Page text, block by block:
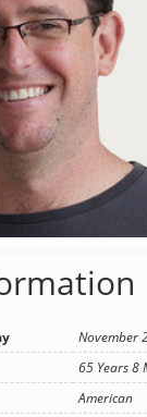
November
65 Years 8
American